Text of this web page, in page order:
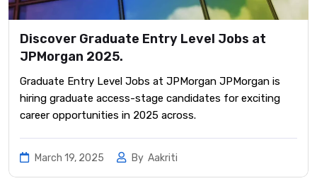
Discover Graduate Entry Level Jobs at
JPMorgan 2025.
Graduate Entry Level Jobs at JPMorgan JPMorgan is
hiring graduate access-stage candidates for exciting
career opportunities in 2025 across.
March 19, 2025 By Aakriti